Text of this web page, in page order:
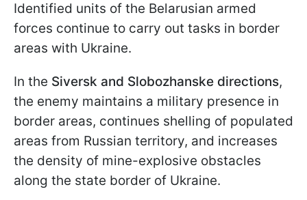
Identified units of the Belarusian armed
forces continue to carry out tasks in border
areas with Ukraine.
In the Siversk and Slobozhanske directions,
the enemy maintains a military presence in
border areas, continues shelling of populated
areas from Russian territory, and increases
the density of mine-explosive obstacles
along the state border of Ukraine.